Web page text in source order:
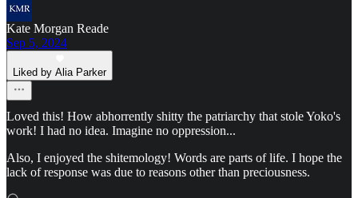
Kate Morgan Reade
Sep 5, 2024
Liked by Alia Parker
Loved this! How abhorrently shitty the patriarchy that stole Yoko's
work! I had no idea. Imagine no oppression...
Also, I enjoyed the shitemology! Words are parts of life. I hope the
lack of response was due to reasons other than preciousness.